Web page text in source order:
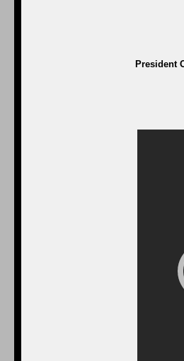
President